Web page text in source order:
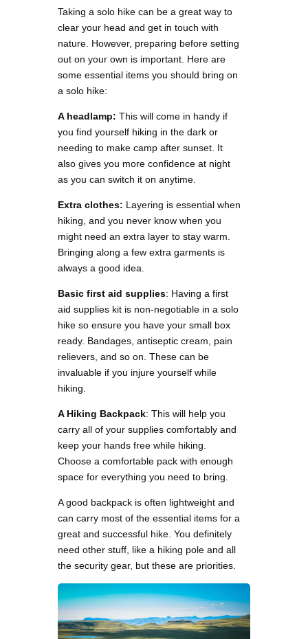
Taking a solo hike can be a great way to
clear your head and get in touch with
nature. However, preparing before setting
out on your own is important. Here are
some essential items you should bring on
a solo hike:
A headlamp: This will come in handy if
you find yourself hiking in the dark or
needing to make camp after sunset. It
also gives you more confidence at night
as you can switch it on anytime.
Extra clothes: Layering is essential when
hiking, and you never know when you
might need an extra layer to stay warm.
Bringing along a few extra garments is
always a good idea.
Basic first aid supplies: Having a first
aid supplies kit is non-negotiable in a solo
hike so ensure you have your small box
ready. Bandages, antiseptic cream, pain
relievers, and so on. These can be
invaluable if you injure yourself while
hiking.
A Hiking Backpack: This will help you
carry all of your supplies comfortably and
keep your hands free while hiking.
Choose a comfortable pack with enough
space for everything you need to bring.
A good backpack is often lightweight and
can carry most of the essential items for a
great and successful hike. You definitely
need other stuff, like a hiking pole and all
the security gear, but these are priorities.